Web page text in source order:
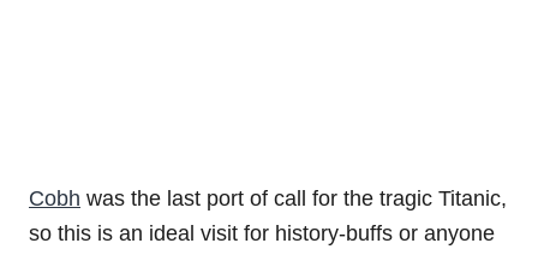
Cobh was the last port of call for the tragic Titanic,
so this is an ideal visit for history-buffs or anyone